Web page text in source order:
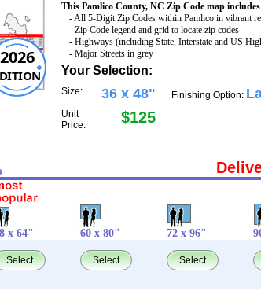
2026
This Pamlico County, NC Zip Code map includes
- All 5-Digit Zip Codes within Pamlico in vibrant
- Zip Code legend and grid to locate zip codes
- Highways (including State, Interstate and US
- Major Streets in grey
Your Selection:
Size: 36 x 48"
Unit
Price:
$125
Finishing Option:
x 64" 60 x 80" 72 x 96"
Select Select Select